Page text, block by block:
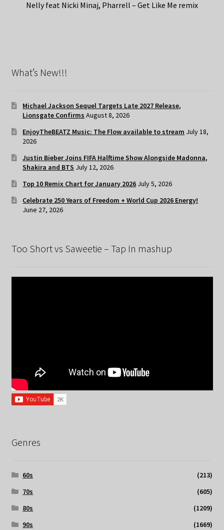
Nelly feat Nicki Minaj, Pharrell – Get Like Me remix
What’s New!!!
Michael Jackson Sequel Targets Late 2027 Release,
Lionsgate Confirms August 8, 2026
EnjoyTheBEATZ Music: The Flow available to stream July 18,
2026
Justin Bieber Joins FIFA Halftime Show Alongside Madonna,
Shakira and BTS July 12, 2026
Top 10 Remix Chart for January 2026 July 5, 2026
Celebrate 250 Years of Freedom + World Cup 2026 Energy!
June 27, 2026
Too Short vs Saweetie – Tap In mashup
Genres
60s
(213)
70s
(605)
80s
(1209)
90s
(1669)